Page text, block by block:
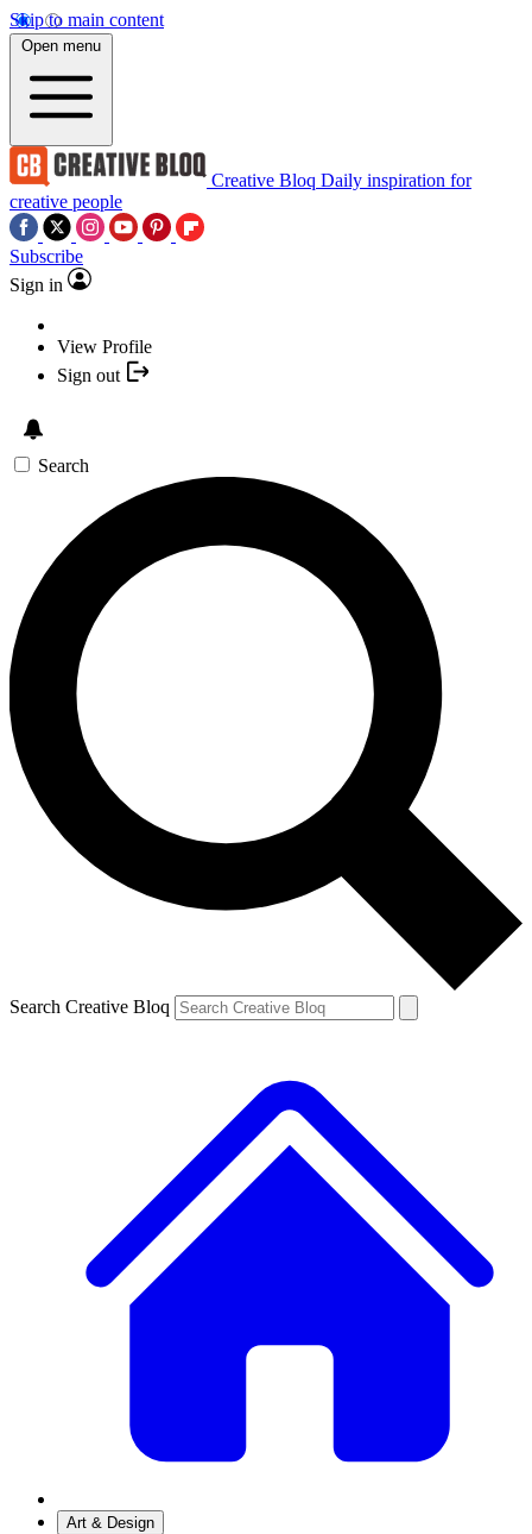
Skip to main content
Open menu
Creative Bloq Daily inspiration for
creative people
Subscribe
Sign in
View Profile
Sign out
Search
Search Creative Bloq
Art & Design